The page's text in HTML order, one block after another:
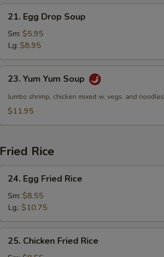
Egg
Drop
Soup
21. Egg Drop Soup
Sm: $5.95
Lg: $8.95
Yum
Yum
Soup
23. Yum Yum Soup
Jumbo shrimp, chicken mixed w. vegs. and noodles
$11.95
Fried Rice
Egg
Fried
Rice
24. Egg Fried Rice
Sm: $8.55
Lg.: $10.75
Chicken
25. Chicken Fried Rice
Add Baby Shrimp (Sm.)
Add Jumbo Shrimp 3 pcs
Add Jumbo Shrimp 6 pcs
SECTION